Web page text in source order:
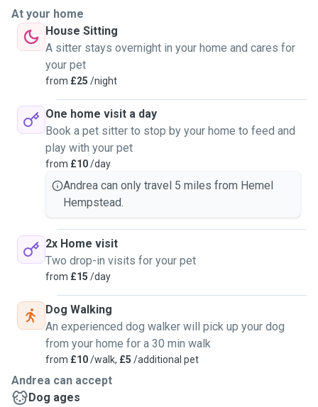
At your home
House Sitting
A sitter stays overnight in your home and cares for
your pet
from £25 /night
One home visit a day
Book a pet sitter to stop by your home to feed and
play with your pet
from £10/day
Andrea can only travel 5 miles from Hemel
Hempstead.
2x Home visit
Two drop-in visits for your pet
from £15 /day
Dog Walking
An experienced dog walker will pick up your dog
from your home for a 30 min walk
from £10/walk, £5 /additional pet
Andrea can accept
Dog ages